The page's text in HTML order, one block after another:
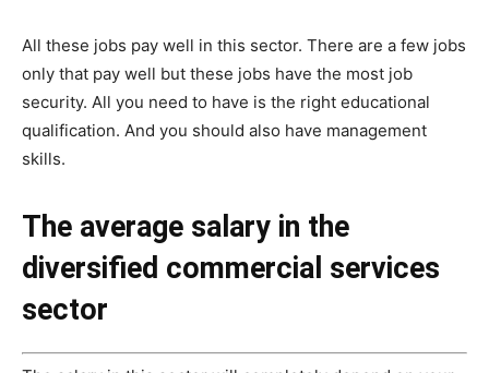
All these jobs pay well in this sector. There are a few jobs
only that pay well but these jobs have the most job
security. All you need to have is the right educational
qualification. And you should also have management
skills.
The average salary in the
diversified commercial services
sector